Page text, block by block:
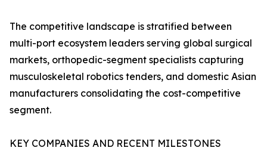
The competitive landscape is stratified between
multi-port ecosystem leaders serving global surgical
markets, orthopedic-segment specialists capturing
musculoskeletal robotics tenders, and domestic Asian
manufacturers consolidating the cost-competitive
segment.
KEY COMPANIES AND RECENT MILESTONES